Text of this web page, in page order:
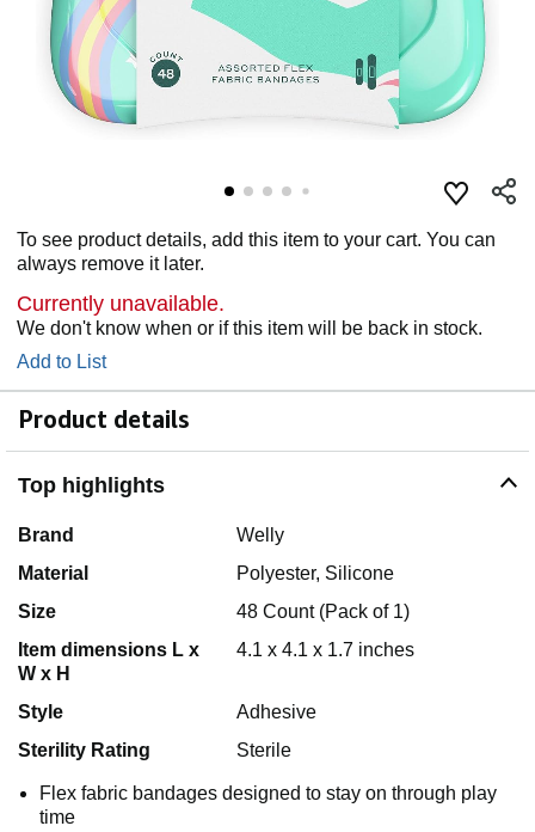
To see product details, add this item to your cart. You can
always remove it later.
Currently unavailable.
We don't know when or if this item will be back in stock.
Add to List
Product details
Top highlights
Brand
Welly
Material
Polyester, Silicone
Size
48 Count (Pack of 1)
Item dimensions L x
W x H
4.1 x 4.1 x 1.7 inches
Style
Adhesive
Sterility Rating
Sterile
Flex fabric bandages designed to stay on through play
time